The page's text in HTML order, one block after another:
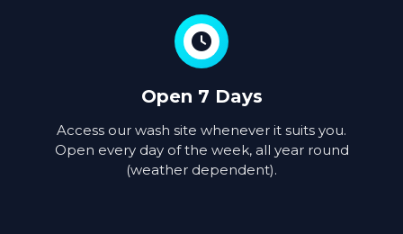
Open 7 Days
Access our wash site whenever it suits you.
Open every day of the week, all year round
(weather dependent).